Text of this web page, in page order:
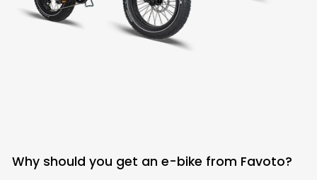
Why should you get an e-bike from Favoto?